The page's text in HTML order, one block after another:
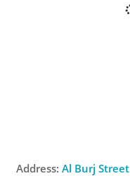
Address: Al Burj Street